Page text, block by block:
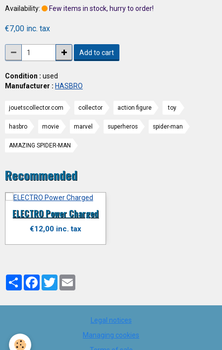
Availability: Few items in stock, hurry to order!
€7,00 inc. tax
Add to cart
Condition : used
Manufacturer : HASBRO
jouetscollector.com collector action figure toy
hasbro movie marvel superheros spider-man
AMAZING SPIDER-MAN
Recommended
ELECTRO Power Charged
€12,00 inc. tax
PartagerFacebook
Twitter
Legal notices
Managing cookies